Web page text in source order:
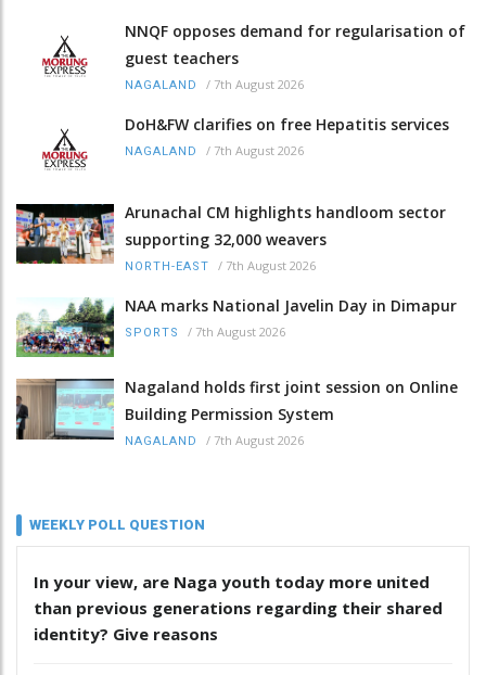
NNQF opposes demand for regularisation of
guest teachers
NAGALAND / 7th August 2026
DoH&FW clarifies on free Hepatitis services
NAGALAND / 7th August 2026
Arunachal CM highlights handloom sector
supporting 32,000 weavers
NORTH-EAST / 7th August 2026
NAA marks National Javelin Day in Dimapur
SPORTS / 7th August 2026
Nagaland holds first joint session on Online
Building Permission System
NAGALAND / 7th August 2026
WEEKLY POLL QUESTION
In your view, are Naga youth today more united
than previous generations regarding their shared
identity? Give reasons